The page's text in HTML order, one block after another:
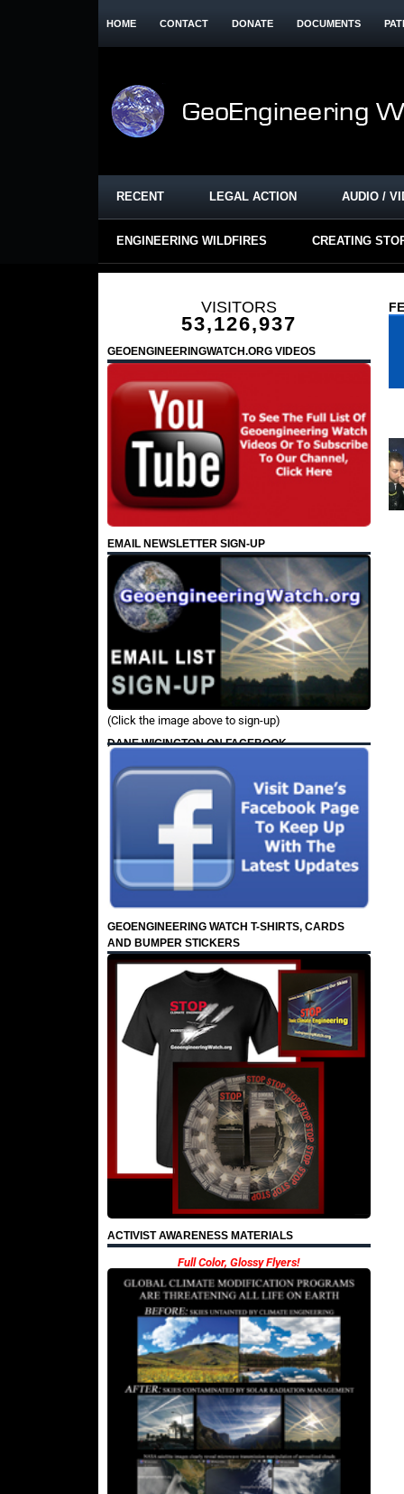
HOME CONTACT DONATE DOCUMENTS
RECENT LEGAL ACTION AUDIO /
ENGINEERING WILDFIRES CREATING
VISITORS
53,126,937
GEOENGINEERINGWATCH.ORG VIDEOS
EMAIL NEWSLETTER SIGN-UP
(Click the image above to sign-up)
DANE WIGINGTON ON FACEBOOK
GEOENGINEERING WATCH T-SHIRTS, CARDS
AND BUMPER STICKERS
ACTIVIST AWARENESS MATERIALS
Full Color, Glossy Flyers!